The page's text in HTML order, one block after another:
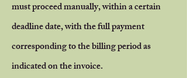
must proceed manually, within a certain
deadline date, with the full payment
corresponding to the billing period as
indicated on the invoice.